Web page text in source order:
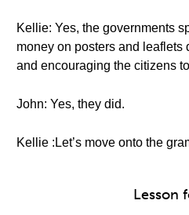
Kellie: Yes, the governments
money on posters and leaflets
and encouraging the citizens
John: Yes, they did.
Kellie :Let’s move onto the
Lesson